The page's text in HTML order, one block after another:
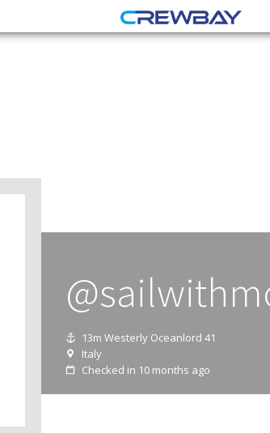
13m Westerly Oceanlord 41
Italy
Checked in 10 months ago